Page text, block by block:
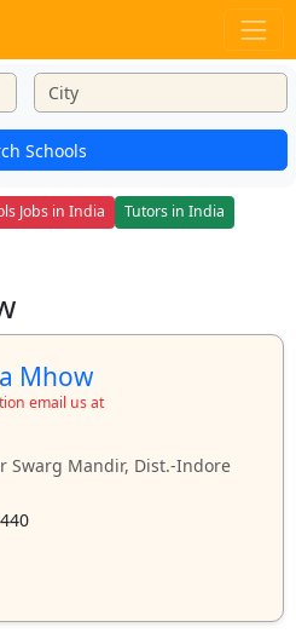
Schools
Jobs in India Tutors in India
Mhow
email us at
Swarg Mandir, Dist.-Indore